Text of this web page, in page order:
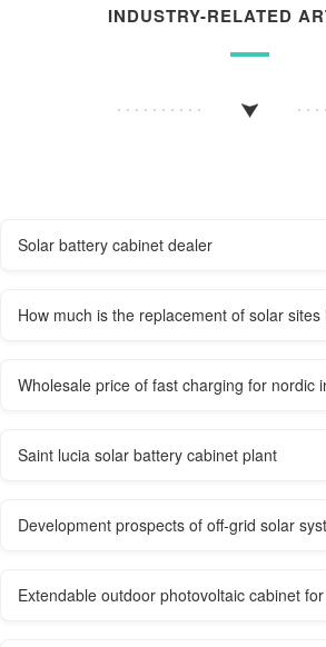
INDUSTRY-RELATED
Solar battery cabinet dealer
How much is the replacement of solar sites
Wholesale price of fast charging for nordic
Saint lucia solar battery cabinet plant
Development prospects of off-grid solar
Extendable outdoor photovoltaic cabinet